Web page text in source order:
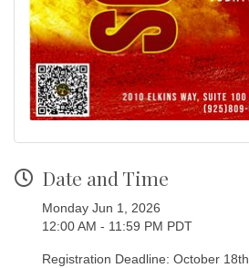
Date and Time
Monday Jun 1, 2026
12:00 AM - 11:59 PM PDT
Registration Deadline: October 18th